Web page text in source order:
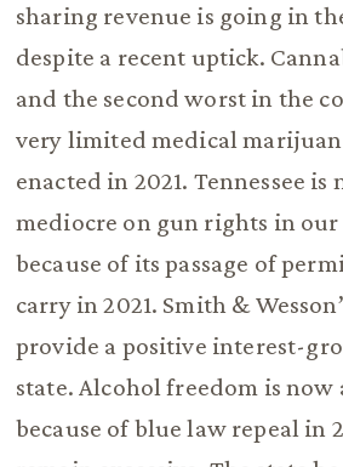
sharing revenue is going in
despite a recent uptick.
and the second worst in the
very limited medical
enacted in 2021. Tennessee is
mediocre on gun rights in
because of its passage of
carry in 2021. Smith &
provide a positive interest-
state. Alcohol freedom is now
because of blue law repeal in